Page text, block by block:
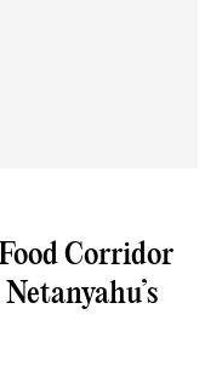
Corridor